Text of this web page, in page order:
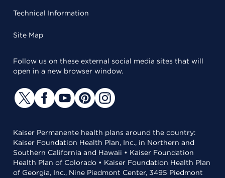
Technical Information
Site Map
Follow us on these external social media sites that will
open in a new browser window.
Kaiser Permanente health plans around the country:
Kaiser Foundation Health Plan, Inc., in Northern and
Southern California and Hawaii • Kaiser Foundation
Health Plan of Colorado • Kaiser Foundation Health Plan
of Georgia, Inc., Nine Piedmont Center, 3495 Piedmont